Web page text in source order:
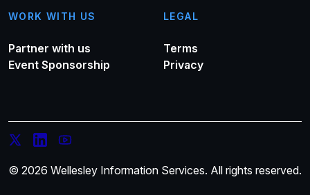
WORK WITH US
Partner with us
Event Sponsorship
LEGAL
Terms
Privacy
© 2026 Wellesley Information Services. All rights reserved.